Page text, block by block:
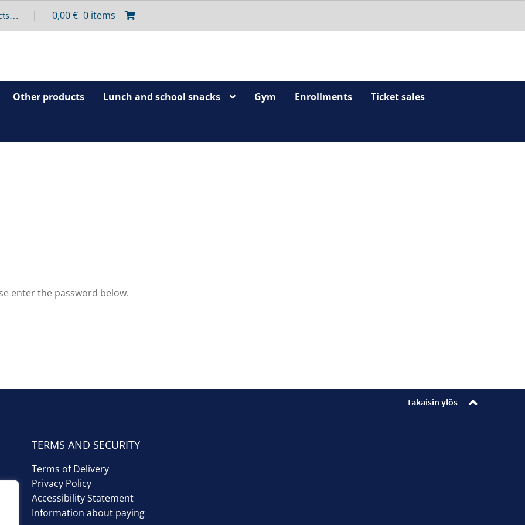
0,00€ 0 items
Other products Lunch and school snacks Gym Enrollments Ticket sales
enter the password below.
Takaisin ylös
TERMS AND SECURITY
Terms of Delivery
Privacy Policy
Accessibility Statement
Information about paying